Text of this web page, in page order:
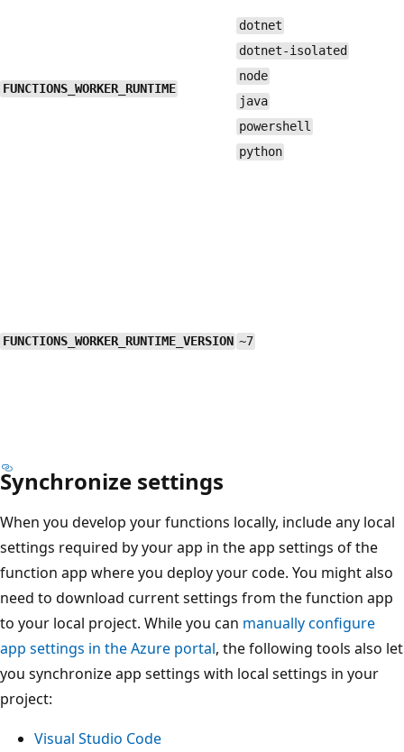
FUNCTIONS_WORKER_RUNTIME
dotnet
dotnet-isolated
node
java
powershell
python
FUNCTIONS_WORKER_RUNTIME_VERSION ~7
Synchronize settings
When you develop your functions locally, include any local
settings required by your app in the app settings of the
function app where you deploy your code. You might also
need to download current settings from the function app
to your local project. While you can manually configure
app settings in the Azure portal, the following tools also let
you synchronize app settings with local settings in your
project:
Visual Studio Code